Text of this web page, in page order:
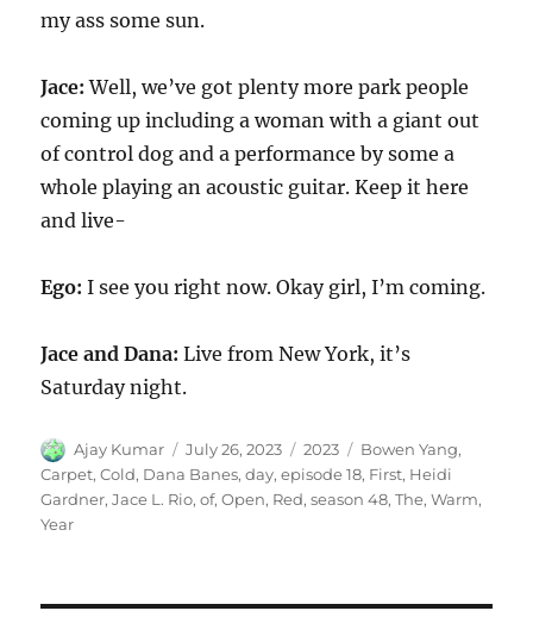
my ass some sun.
Jace:Well, we’ve got plenty more park people
coming up including a woman with a giant out
of control dog and a performance by some a
whole playing an acoustic guitar. Keep it here
and live-
Ego:I see you right now. Okay girl, I’m coming.
Jace and Dana:Live from New York, it’s
Saturday night.
Author
Ajay Kumar
Posted
on
July 26, 2023 Categories
2023 Tags
Bowen Yang,
Carpet,Cold, Dana Banes,day,episode 18, First, Heidi
Gardner,Jace L. Rio,of,Open, Red,season 48,The,Warm,
Year